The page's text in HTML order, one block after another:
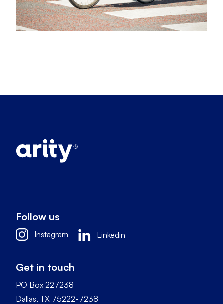
Follow us
Instagram Linkedin
Get in touch
PO Box 227238
Dallas, TX 75222-7238